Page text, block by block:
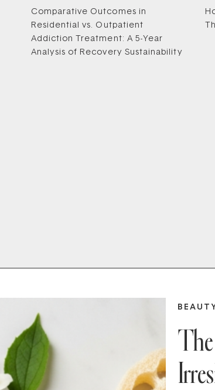
Comparative Outcomes in
Residential vs. Outpatient
Addiction Treatment: A 5-Year
Analysis of Recovery Sustainability